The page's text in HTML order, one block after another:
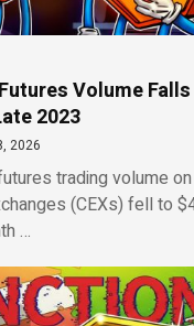
Volume
2023
2026
trading volume
(CEXs) fell to
…